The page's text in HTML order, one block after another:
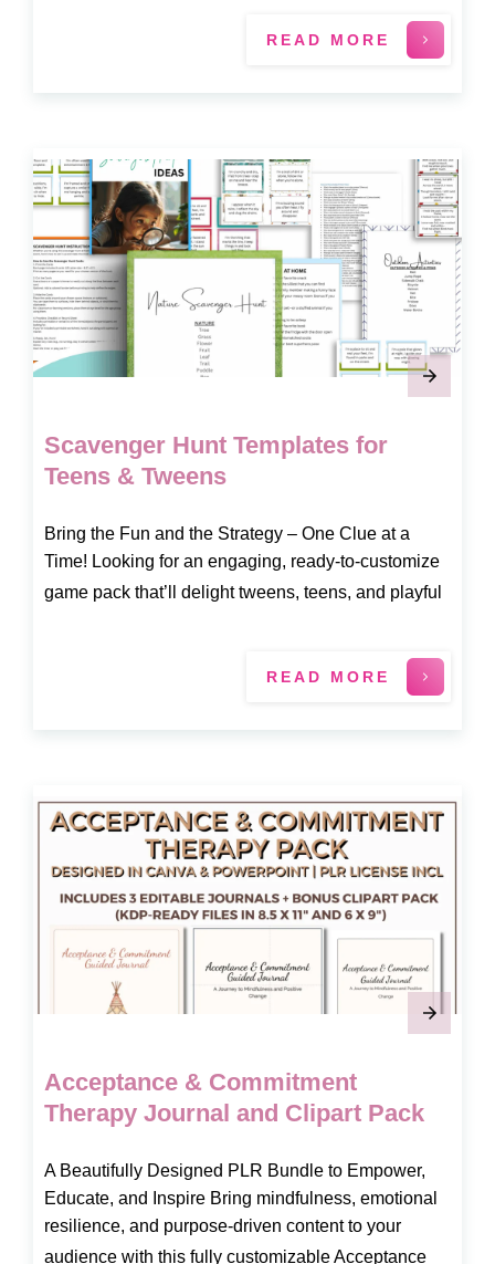
READ MORE
Scavenger Hunt Templates for
Teens & Tweens
Bring the Fun and the Strategy – One Clue at a
Time! Looking for an engaging, ready-to-customize
game pack that’ll delight tweens, teens, and playful
READ MORE
Acceptance & Commitment
Therapy Journal and Clipart Pack
A Beautifully Designed PLR Bundle to Empower,
Educate, and Inspire Bring mindfulness, emotional
resilience, and purpose-driven content to your
audience with this fully customizable Acceptance